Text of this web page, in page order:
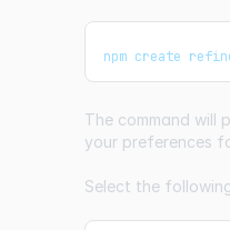
npm create
The command will
your preferences
Select the